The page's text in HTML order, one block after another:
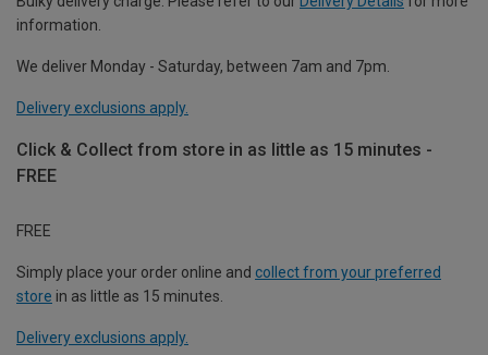
information.
We deliver Monday - Saturday, between 7am and 7pm.
Delivery exclusions apply.
Click & Collect from store in as little as 15 minutes -
FREE
FREE
Simply place your order online and collect from your preferred
store in as little as 15 minutes.
Delivery exclusions apply.